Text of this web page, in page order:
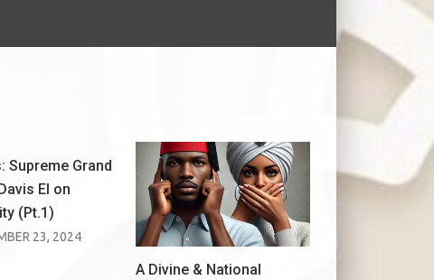
Supreme Grand
El on
(Pt.1)
23, 2024
A Divine & National